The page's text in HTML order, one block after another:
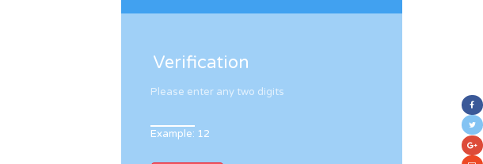
Verification
Please enter any two digits
Example: 12